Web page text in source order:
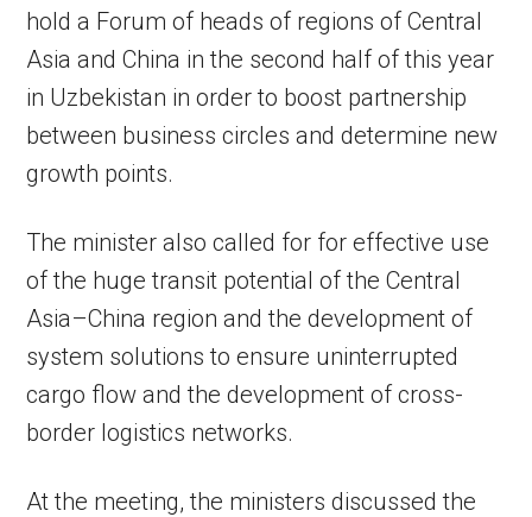
hold a Forum of heads of regions of Central
Asia and China in the second half of this year
in Uzbekistan in order to boost partnership
between business circles and determine new
growth points.
The minister also called for for effective use
of the huge transit potential of the Central
Asia–China region and the development of
system solutions to ensure uninterrupted
cargo flow and the development of cross-
border logistics networks.
At the meeting, the ministers discussed the